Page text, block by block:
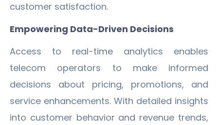
customer satisfaction.
Empowering Data-Driven Decisions
Access to real-time analytics enables
telecom operators to make informed
decisions about pricing, promotions, and
service enhancements. With detailed insights
into customer behavior and revenue trends,